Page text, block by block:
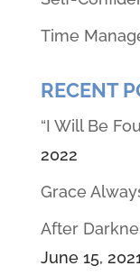
Time
RECENT
“I Will Be
2022
Grace
After
June 15,